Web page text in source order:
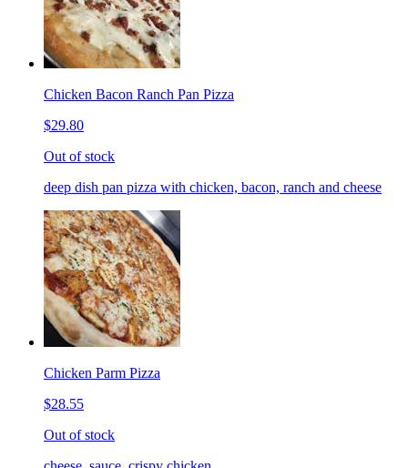
Chicken Bacon Ranch Pan Pizza
$29.80
Out of stock
deep dish pan pizza with chicken, bacon, ranch and cheese
Chicken Parm Pizza
$28.55
Out of stock